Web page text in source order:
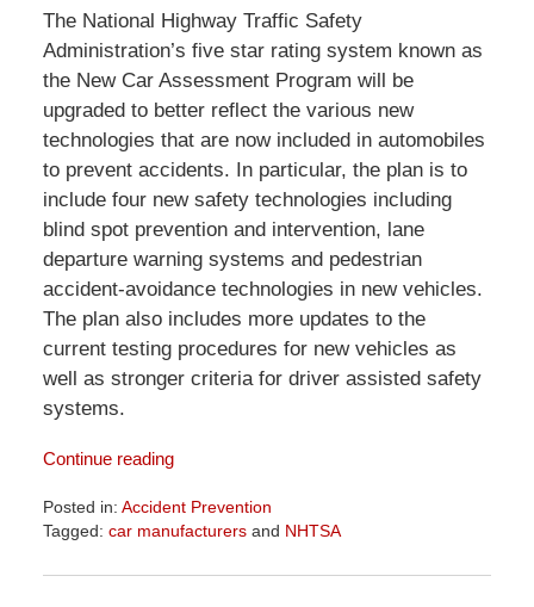
The National Highway Traffic Safety
Administration’s five star rating system known as
the New Car Assessment Program will be
upgraded to better reflect the various new
technologies that are now included in automobiles
to prevent accidents. In particular, the plan is to
include four new safety technologies including
blind spot prevention and intervention, lane
departure warning systems and pedestrian
accident-avoidance technologies in new vehicles.
The plan also includes more updates to the
current testing procedures for new vehicles as
well as stronger criteria for driver assisted safety
systems.
Continue reading
Posted in: Accident Prevention
Tagged: car manufacturersand NHTSA
April